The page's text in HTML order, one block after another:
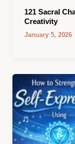
121 Sacral
Creativity
January 5, 2026